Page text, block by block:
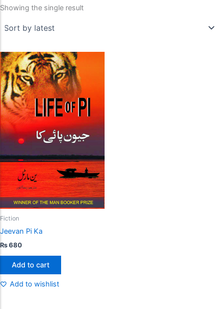
Showing the single result
Fiction
Jeevan Pi Ka
₨680
Add to cart
Add to wishlist